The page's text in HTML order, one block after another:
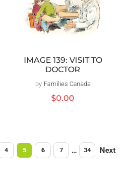
IMAGE 139: VISIT TO
DOCTOR
Vendor:
by Families Canada
Regular
$0.00
4 5 6 7 … 34 Next